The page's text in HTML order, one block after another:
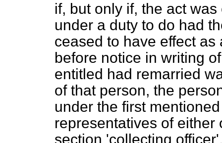
if, but only if, the act
under a duty to do had
ceased to have effect
before notice in writing
entitled had remarried
of that person, the
under the first
representatives of either
section 'collecting